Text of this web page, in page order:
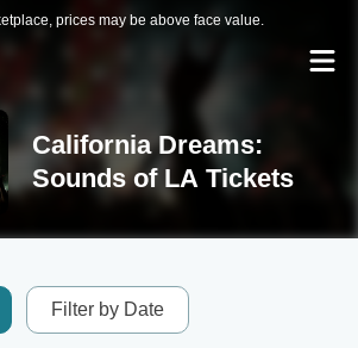
prices may be above face value.
California Dreams:
Sounds of LA Tickets
Filter by Date